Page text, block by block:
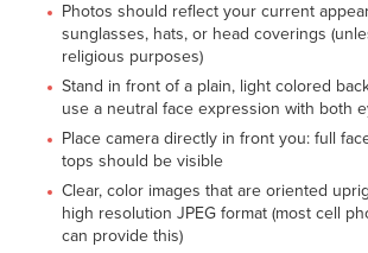
Photos should reflect your current
sunglasses, hats, or head coverings
religious purposes)
Stand in front of a plain, light colored
use a neutral face expression with both
Place camera directly in front you: full
tops should be visible
Clear, color images that are oriented
high resolution JPEG format (most cell
can provide this)